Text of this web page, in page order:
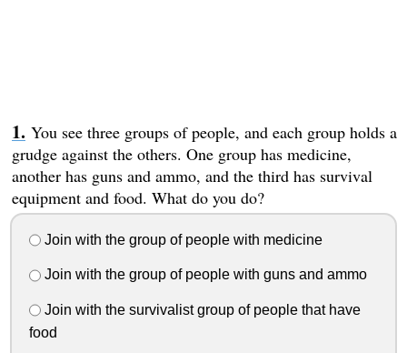
You see three groups of people, and each group holds a
grudge against the others. One group has medicine,
another has guns and ammo, and the third has survival
equipment and food. What do you do?
Join with the group of people with medicine
Join with the group of people with guns and ammo
Join with the survivalist group of people that have
food